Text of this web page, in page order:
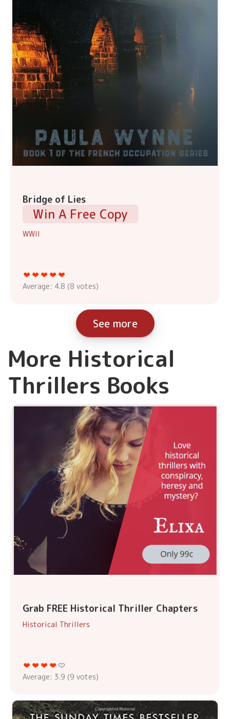
Bridge of Lies
Win A Free Copy
WWII
Average: 4.8 (8 votes)
See more
More Historical
Thrillers Books
Grab FREE Historical Thriller Chapters
Historical Thrillers
Average: 3.9 (9 votes)